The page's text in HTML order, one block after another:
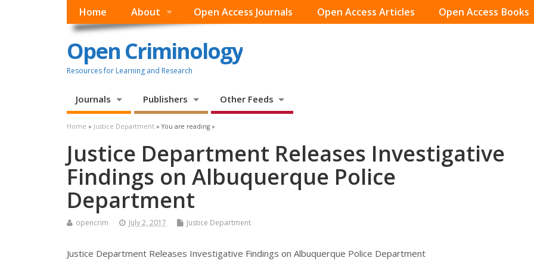
Home About Open Access Journals Open Access Articles Open Access Books
Open Criminology
Resources for Learning and Research
Journals Publishers Other Feeds
Home » Justice Department » You are reading »
Justice Department Releases Investigative
Findings on Albuquerque Police
Department
opencrim July 2, 2017 Justice Department
Justice Department Releases Investigative Findings on Albuquerque Police Department